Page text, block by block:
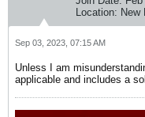
Location: New
Sep 03, 2023, 07:15 AM
Unless I am
applicable and includes a